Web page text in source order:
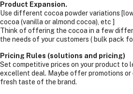
Product Expansion.
Use different cocoa powder variations
cocoa (vanilla or almond cocoa), etc ]
Think of offering the cocoa in a few
the needs of your customers ( bulk pack
Pricing Rules (solutions and pricing)
Set competitive prices on your product to
excellent deal. Maybe offer promotions or
fresh taste of the brand.